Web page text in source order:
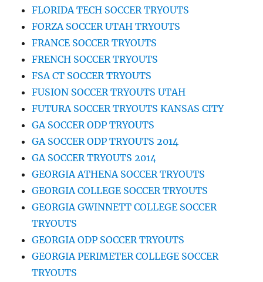
FLORIDA TECH SOCCER TRYOUTS
FORZA SOCCER UTAH TRYOUTS
FRANCE SOCCER TRYOUTS
FRENCH SOCCER TRYOUTS
FSA CT SOCCER TRYOUTS
FUSION SOCCER TRYOUTS UTAH
FUTURA SOCCER TRYOUTS KANSAS CITY
GA SOCCER ODP TRYOUTS
GA SOCCER ODP TRYOUTS 2014
GA SOCCER TRYOUTS 2014
GEORGIA ATHENA SOCCER TRYOUTS
GEORGIA COLLEGE SOCCER TRYOUTS
GEORGIA GWINNETT COLLEGE SOCCER
TRYOUTS
GEORGIA ODP SOCCER TRYOUTS
GEORGIA PERIMETER COLLEGE SOCCER
TRYOUTS